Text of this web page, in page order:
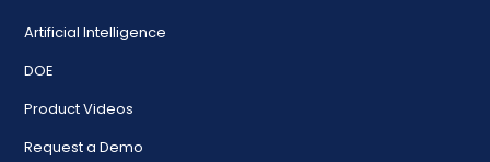
Artificial Intelligence
DOE
Product Videos
Request a Demo